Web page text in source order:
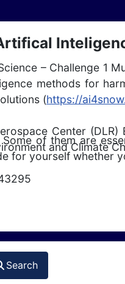
– Challenge 1
methods for
(https://
Center
and Climate
- 2027)
Search
of them are
for yourself whether